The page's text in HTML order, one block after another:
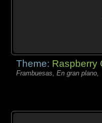
Theme: Raspberry
Frambuesas, En gran plano,